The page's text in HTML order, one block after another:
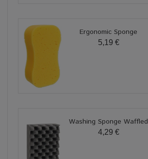
Ergonomic Sponge
5,19 €
Washing Sponge Waffled
4,29 €